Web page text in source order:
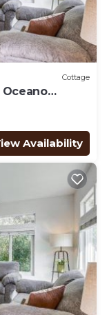
Cottage
Availability